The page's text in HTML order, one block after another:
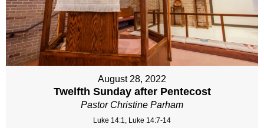
August 28, 2022
Twelfth Sunday after Pentecost
Pastor Christine Parham
Luke 14:1, Luke 14:7-14